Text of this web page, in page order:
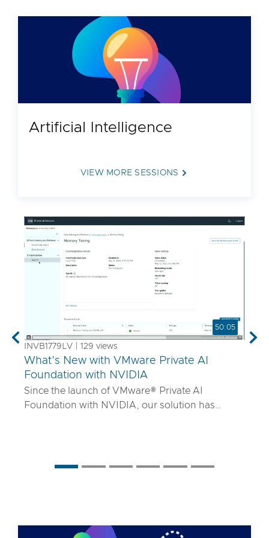
Artificial Intelligence
VIEW MORE SESSIONS
50:05
INVB1779LV | 129 views
What’s New with VMware Private AI
Foundation with NVIDIA
Since the launch of VMware® Private AI
Foundation with NVIDIA, our solution has
deployed through Retrieval Augmented
systems purpose-built for AI using VMware
Previous